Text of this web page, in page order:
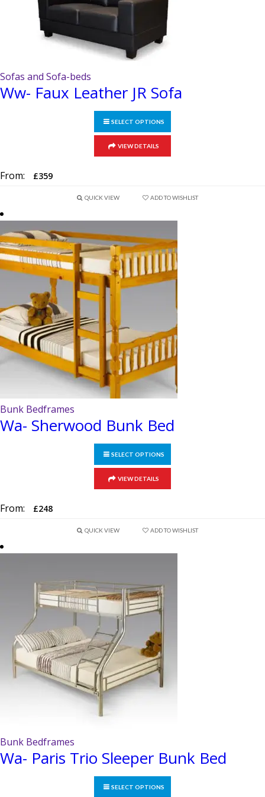
Sofas and Sofa-beds
Ww- Faux Leather JR Sofa
SELECT OPTIONS
This
product
variants.
may
be
chosen
on
page
VIEW DETAILS
From: £359
QUICK VIEW ADD TO WISHLIST
Bunk Bedframes
Wa- Sherwood Bunk Bed
SELECT OPTIONS
This
product
variants.
be
chosen
on
product
page
VIEW DETAILS
From: £248
QUICK VIEW ADD TO WISHLIST
Bunk Bedframes
Wa- Paris Trio Sleeper Bunk Bed
SELECT OPTIONS